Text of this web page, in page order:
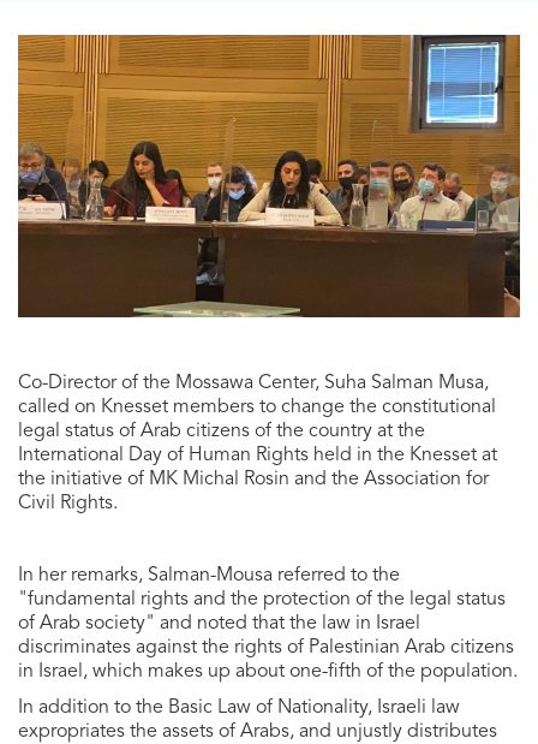
Co-Director of the Mossawa Center, Suha Salman Musa,
called on Knesset members to change the constitutional
legal status of Arab citizens of the country at the
International Day of Human Rights held in the Knesset at
the initiative of MK Michal Rosin and the Association for
Civil Rights.
In her remarks, Salman-Mousa referred to the
"fundamental rights and the protection of the legal status
of Arab society" and noted that the law in Israel
discriminates against the rights of Palestinian Arab citizens
in Israel, which makes up about one-fifth of the population.
In addition to the Basic Law of Nationality, Israeli law
expropriates the assets of Arabs, and unjustly distributes